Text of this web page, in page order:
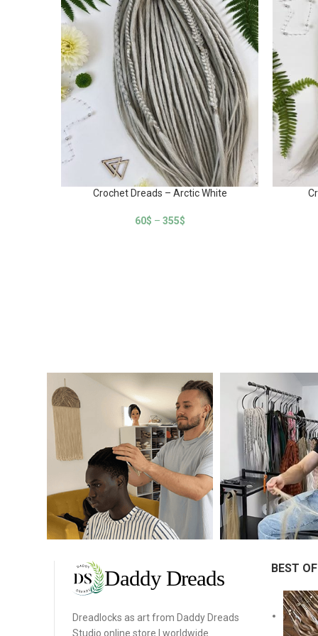
Crochet Dreads – Arctic White
60$ – 355$
Dreadlocks as art from Daddy Dreads
Studio online store | worldwide
BEST